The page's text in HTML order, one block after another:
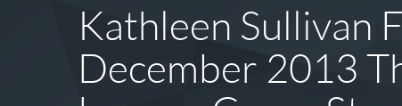
Kathleen Sullivan
December 2013